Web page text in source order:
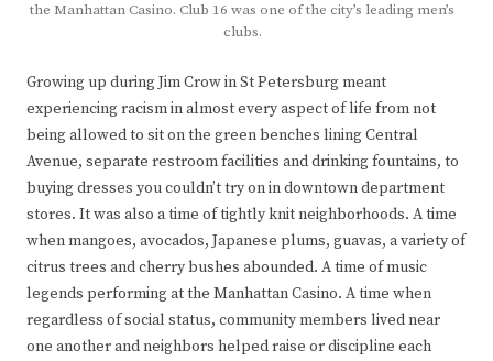
the Manhattan Casino. Club 16 was one of the city’s leading men’s
clubs.
Growing up during Jim Crow in St Petersburg meant
experiencing racism in almost every aspect of life from not
being allowed to sit on the green benches lining Central
Avenue, separate restroom facilities and drinking fountains, to
buying dresses you couldn’t try on in downtown department
stores. It was also a time of tightly knit neighborhoods. A time
when mangoes, avocados, Japanese plums, guavas, a variety of
citrus trees and cherry bushes abounded. A time of music
legends performing at the Manhattan Casino. A time when
regardless of social status, community members lived near
one another and neighbors helped raise or discipline each